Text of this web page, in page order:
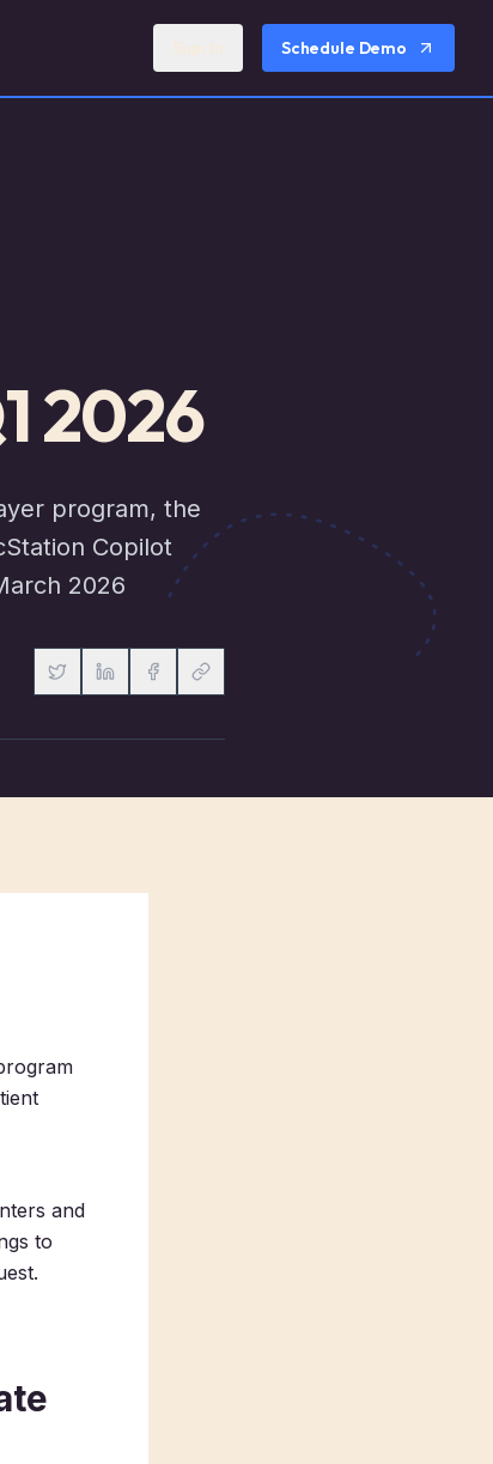
Schedule Demo
2026
program, the
Copilot
2026
and
to